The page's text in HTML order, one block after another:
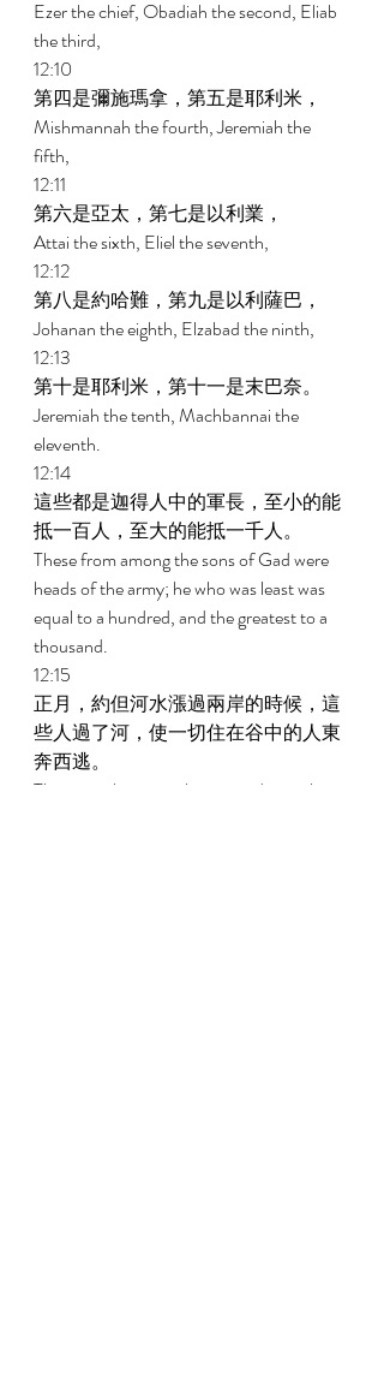
Ezer the chief, Obadiah the second, Eliab
the third,
12:10
第四是彌施瑪拿，第五是耶利米，
Mishmannah the fourth, Jeremiah the
fifth,
12:11
第六是亞太，第七是以利業，
Attai the sixth, Eliel the seventh,
12:12
第八是約哈難，第九是以利薩巴，
Johanan the eighth, Elzabad the ninth,
12:13
第十是耶利米，第十一是末巴奈。
Jeremiah the tenth, Machbannai the
eleventh.
12:14
這些都是迦得人中的軍長，至小的能
抵一百人，至大的能抵一千人。
These from among the sons of Gad were
heads of the army; he who was least was
equal to a hundred, and the greatest to a
thousand.
12:15
正月，約但河水漲過兩岸的時候，這
些人過了河，使一切住在谷中的人東
奔西逃。
These are the ones who crossed over the